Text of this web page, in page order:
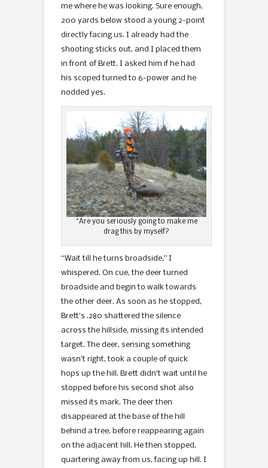
me where he was looking. Sure enough,
200 yards below stood a young 2-point
directly facing us. I already had the
shooting sticks out, and I placed them
in front of Brett. I asked him if he had
his scoped turned to 6-power and he
nodded yes.
“Are you seriously going to make me
drag this by myself?
“Wait till he turns broadside,” I
whispered. On cue, the deer turned
broadside and begin to walk towards
the other deer. As soon as he stopped,
Brett‘s .280 shattered the silence
across the hillside, missing its intended
target. The deer, sensing something
wasn’t right, took a couple of quick
hops up the hill. Brett didn’t wait until he
stopped before his second shot also
missed its mark. The deer then
disappeared at the base of the hill
behind a tree, before reappearing again
on the adjacent hill. He then stopped,
quartering away from us, facing up hill. I